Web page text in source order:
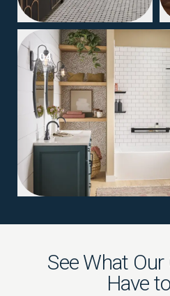
04
See What
Have